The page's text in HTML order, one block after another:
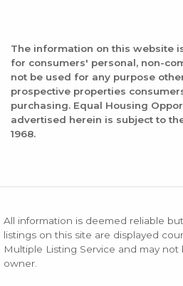
The information on this website
for consumers' personal, non-
not be used for any purpose
prospective properties
purchasing. Equal Housing
advertised herein is subject to
1968.
All information is deemed reliable
listings on this site are displayed
Multiple Listing Service and may
owner.